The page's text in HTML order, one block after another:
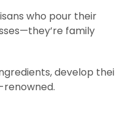
who pour their
family
develop